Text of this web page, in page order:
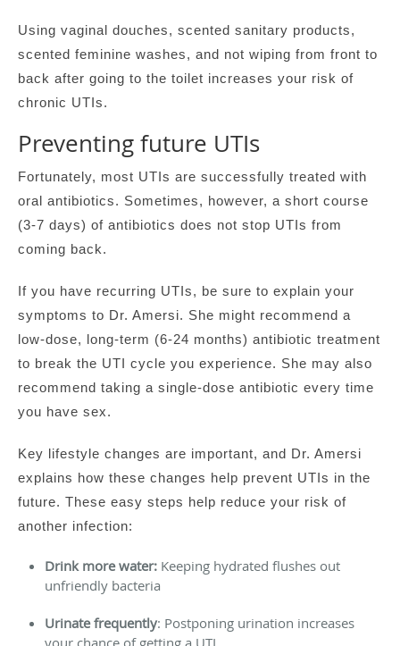
Using vaginal douches, scented sanitary products,
scented feminine washes, and not wiping from front to
back after going to the toilet increases your risk of
chronic UTIs.
Preventing future UTIs
Fortunately, most UTIs are successfully treated with
oral antibiotics. Sometimes, however, a short course
(3-7 days) of antibiotics does not stop UTIs from
coming back.
If you have recurring UTIs, be sure to explain your
symptoms to Dr. Amersi. She might recommend a
low-dose, long-term (6-24 months) antibiotic treatment
to break the UTI cycle you experience. She may also
recommend taking a single-dose antibiotic every time
you have sex.
Key lifestyle changes are important, and Dr. Amersi
explains how these changes help prevent UTIs in the
future. These easy steps help reduce your risk of
another infection:
Drink more water: Keeping hydrated flushes out
unfriendly bacteria
Urinate frequently: Postponing urination increases
your chance of getting a UTI